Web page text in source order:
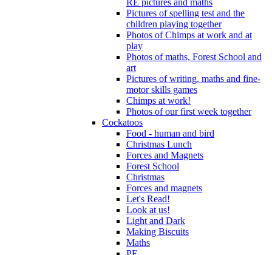
RE pictures and maths
Pictures of spelling test and the
children playing together
Photos of Chimps at work and at
play
Photos of maths, Forest School and
art
Pictures of writing, maths and fine-
motor skills games
Chimps at work!
Photos of our first week together
Cockatoos
Food - human and bird
Christmas Lunch
Forces and Magnets
Forest School
Christmas
Forces and magnets
Let's Read!
Look at us!
Light and Dark
Making Biscuits
Maths